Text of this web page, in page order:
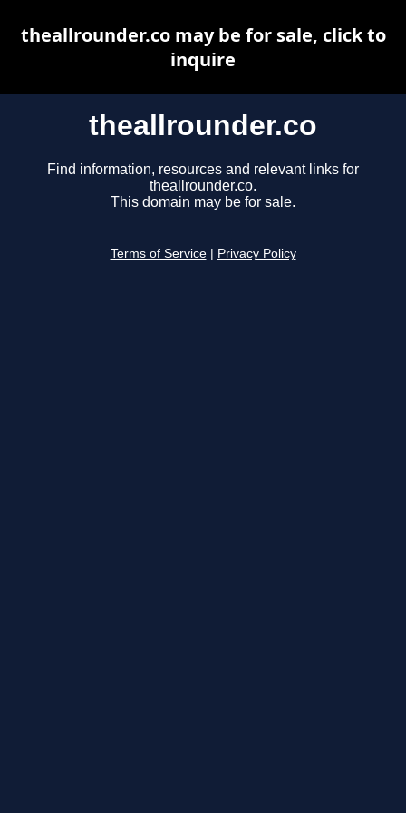
theallrounder.co
Find information, resources and relevant links for
theallrounder.co.
This domain may be for sale.
Terms of Service Privacy Policy
theallrounder.co may be for sale, click to
inquire